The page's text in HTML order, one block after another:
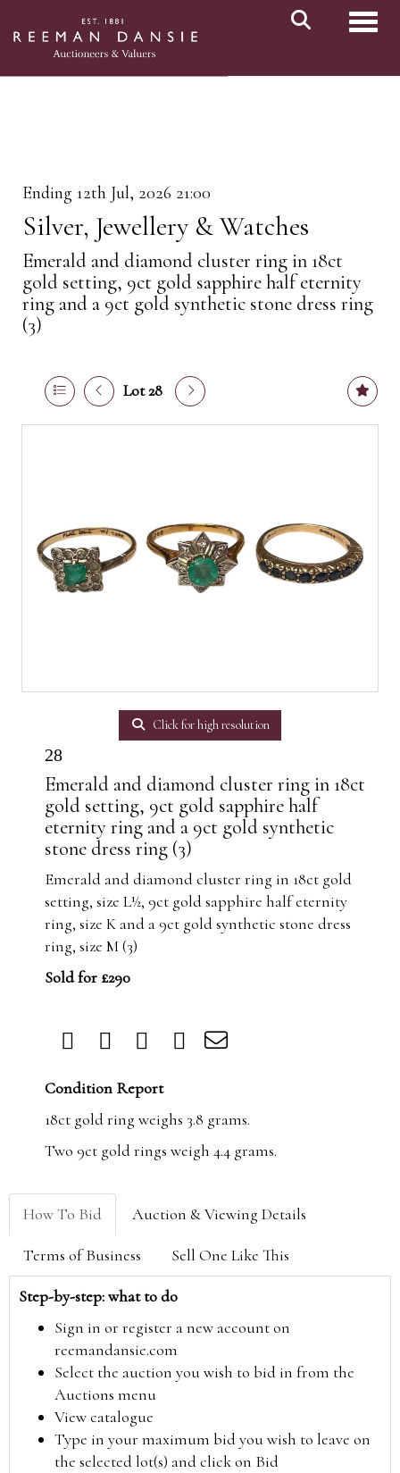
Ending 12th Jul, 2026 21:00
Silver, Jewellery & Watches
Emerald and diamond cluster ring in 18ct
gold setting, 9ct gold sapphire half eternity
ring and a 9ct gold synthetic stone dress ring
(3)
Lot 28
Click for high resolution
28
Emerald and diamond cluster ring in 18ct
gold setting, 9ct gold sapphire half
eternity ring and a 9ct gold synthetic
stone dress ring (3)
Emerald and diamond cluster ring in 18ct gold
setting, size L½, 9ct gold sapphire half eternity
ring, size K and a 9ct gold synthetic stone dress
ring, size M (3)
Sold for £290
Condition Report
18ct gold ring weighs 3.8 grams.
Two 9ct gold rings weigh 4.4 grams.
How To Bid Auction & Viewing Details
Terms of Business Sell One Like This
Step-by-step: what to do
Sign in or register a new account on
reemandansie.com
Select the auction you wish to bid in from the
Auctions menu
View catalogue
Type in your maximum bid you wish to leave on
the selected lot(s) and click on Bid